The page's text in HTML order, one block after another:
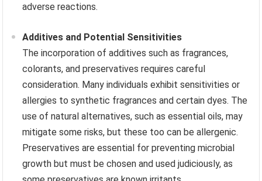
adverse reactions.
Additives and Potential Sensitivities
The incorporation of additives such as fragrances,
colorants, and preservatives requires careful
consideration. Many individuals exhibit sensitivities or
allergies to synthetic fragrances and certain dyes. The
use of natural alternatives, such as essential oils, may
mitigate some risks, but these too can be allergenic.
Preservatives are essential for preventing microbial
growth but must be chosen and used judiciously, as